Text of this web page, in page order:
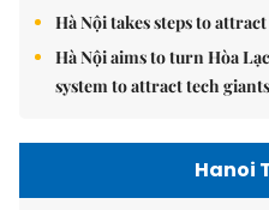
Hà Nội takes steps to
Hà Nội aims to turn Hòa
system to attract tech
Hanoi